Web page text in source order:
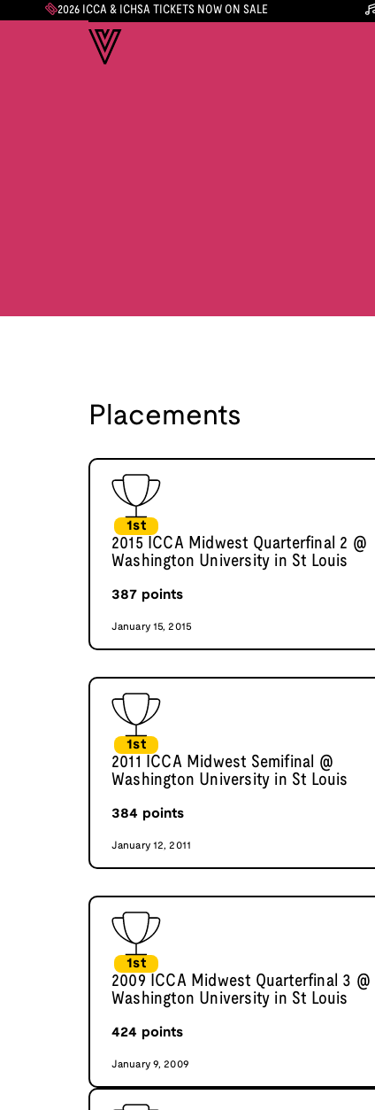
2026 ICCA & ICHSA TICKETS NOW ON SALE
Placements
1st
2015 ICCA Midwest Quarterfinal 2 @
Washington University in St Louis
387 points
January 15, 2015
1st
2011 ICCA Midwest Semifinal @
Washington University in St Louis
384 points
January 12, 2011
1st
2009 ICCA Midwest Quarterfinal 3 @
Washington University in St Louis
424 points
January 9, 2009